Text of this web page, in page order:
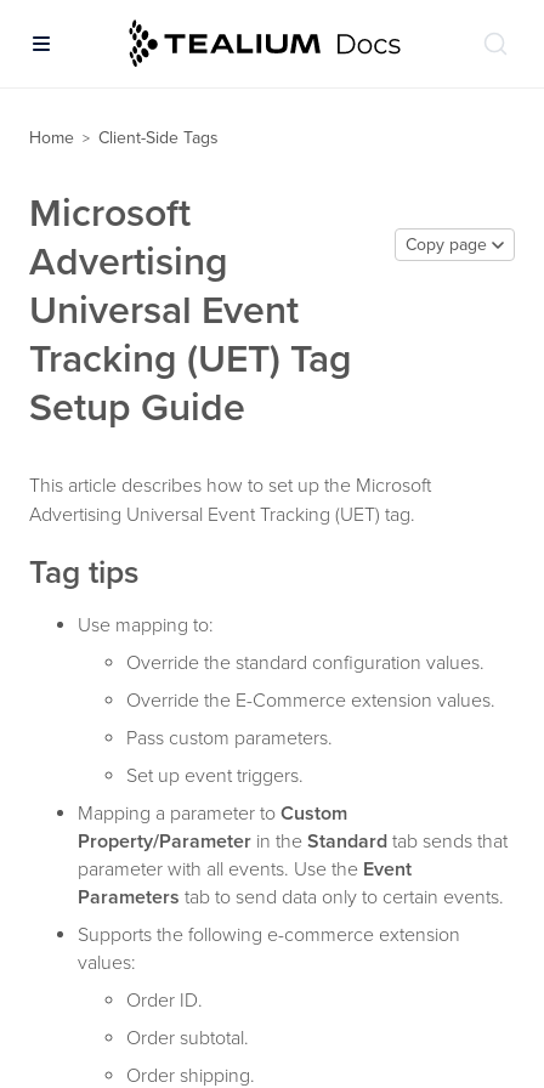
Home > Client-Side Tags
Microsoft
Advertising
Universal Event
Tracking (UET) Tag
Setup Guide
Copy page
This article describes how to set up the Microsoft
Advertising Universal Event Tracking (UET) tag.
Tag tips
Use mapping to:
Override the standard configuration values.
Override the E-Commerce extension values.
Pass custom parameters.
Set up event triggers.
Mapping a parameter to Custom
Property/Parameter in the Standard tab sends that
parameter with all events. Use the Event
Parameters tab to send data only to certain events.
Supports the following e-commerce extension
values:
Order ID.
Order subtotal.
Order shipping.